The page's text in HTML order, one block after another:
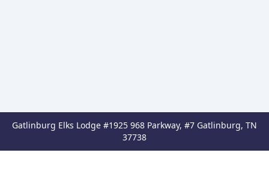
Gatlinburg Elks Lodge #1925 968 Parkway, #7 Gatlinburg, TN
37738